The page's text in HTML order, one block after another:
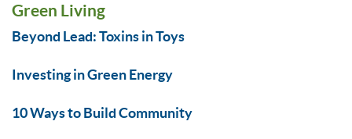
Green Living
Beyond Lead: Toxins in Toys
Investing in Green Energy
10 Ways to Build Community